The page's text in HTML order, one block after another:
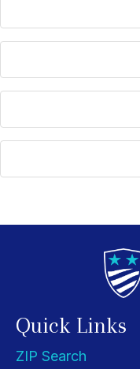
Quick Links
ZIP Search